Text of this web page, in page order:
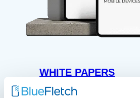
WHITE PAPERS